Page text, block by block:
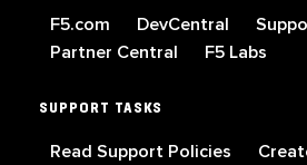
F5.com DevCentral
Partner Central
F5 Labs
SUPPORT TASKS
Read Support Policies